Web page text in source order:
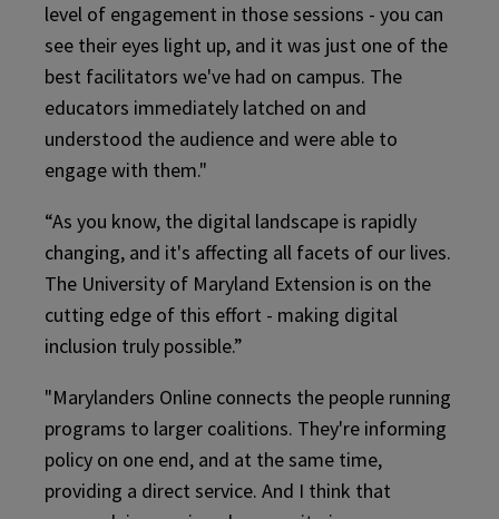
level of engagement in those sessions - you can
see their eyes light up, and it was just one of the
best facilitators we've had on campus. The
educators immediately latched on and
understood the audience and were able to
engage with them."
“As you know, the digital landscape is rapidly
changing, and it's affecting all facets of our lives.
The University of Maryland Extension is on the
cutting edge of this effort - making digital
inclusion truly possible.”
"Marylanders Online connects the people running
programs to larger coalitions. They're informing
policy on one end, and at the same time,
providing a direct service. And I think that